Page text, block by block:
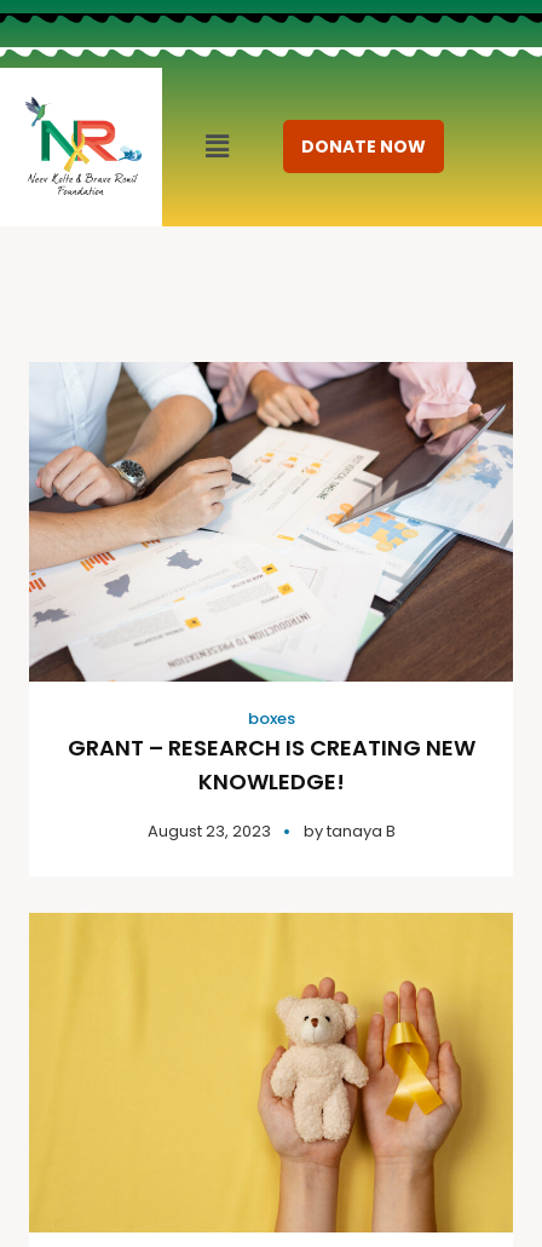
DONATE NOW
boxes
GRANT – RESEARCH IS CREATING NEW
KNOWLEDGE!
August 23, 2023 bytanaya B